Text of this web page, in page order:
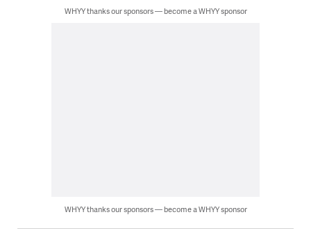
WHYY thanks our sponsors — become a WHYY sponsor
WHYY thanks our sponsors — become a WHYY sponsor